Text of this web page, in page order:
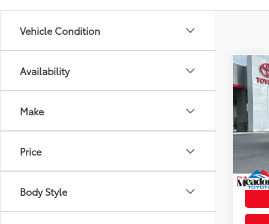
Vehicle Condition
Availability
Make
Price
Body Style
2027
VIN:
In
Total
Doc